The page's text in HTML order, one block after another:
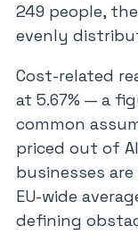
249 people,
evenly
Cost-related
at 5.67% — a
common
priced out of
businesses
EU-wide
defining